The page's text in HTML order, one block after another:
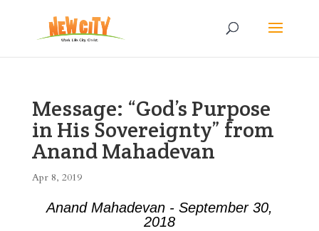
Message: “God’s Purpose
in His Sovereignty” from
Anand Mahadevan
Apr 8, 2019
Anand Mahadevan - September 30,
2018